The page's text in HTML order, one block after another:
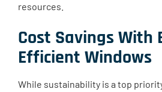
resources.
Cost Savings With
Efficient Windows
While sustainability is a top